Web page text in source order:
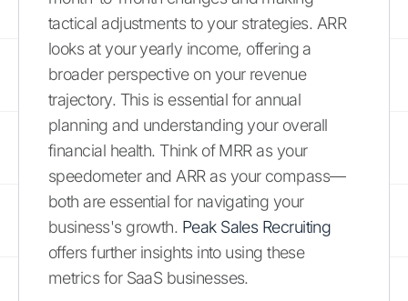
tactical adjustments to your strategies. ARR
looks at your yearly income, offering a
broader perspective on your revenue
trajectory. This is essential for annual
planning and understanding your overall
financial health. Think of MRR as your
speedometer and ARR as your compass—
both are essential for navigating your
business's growth. Peak Sales Recruiting
offers further insights into using these
metrics for SaaS businesses.